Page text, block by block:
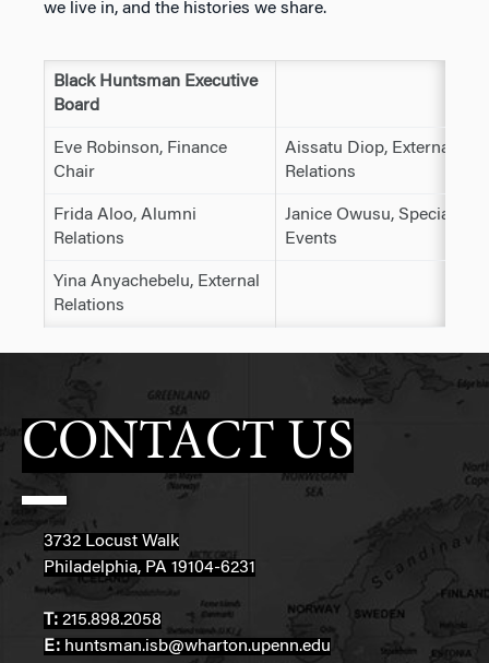
we live in, and the histories we share.
Black Huntsman Executive
Board
Eve Robinson, Finance
Chair
Aissatu Diop, External
Relations
Frida Aloo, Alumni
Relations
Janice Owusu, Special
Events
Yina Anyachebelu, External
Relations
CONTACT US
3732 Locust Walk
Philadelphia, PA 19104-6231
T: 215.898.2058
E: huntsman.isb@wharton.upenn.edu